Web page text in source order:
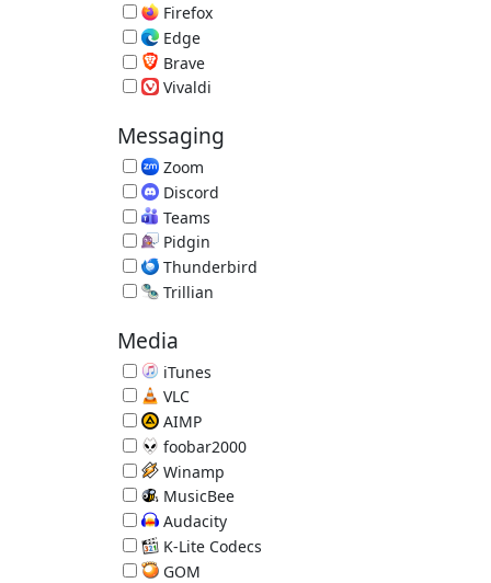
Alternative Browser 134.0.5954.46
Firefox
Extensible Browser 153.0.3
Edge
Microsoft Edge Browser 151.0.4129.72
Brave
Privacy Browser 1.93.134
Vivaldi
Messaging
Zoom
Video Conference 7.1.5.43453
Discord
Voice and Text Chat 1.0.9251
Teams
Video Conferencing, Meetings, Calling
Pidgin
Multi-IM Client 2.14.14
Thunderbird
Email Reader by Mozilla 153.0.2
Trillian
Media
iTunes
Music/Media Manager 12.13.10.3
VLC
Great Video Player 3.0.23
AIMP
Music Player 5.40.2722
foobar2000
Music Player 2.25.10
Winamp
Music Player 5.9.2.10042
MusicBee
Music Manager & Player 3.6.9403.32563
Audacity
Audio Editor 3.7.8
K-Lite Codecs
Video decoders plus Media Player Classic 19.8.5
GOM